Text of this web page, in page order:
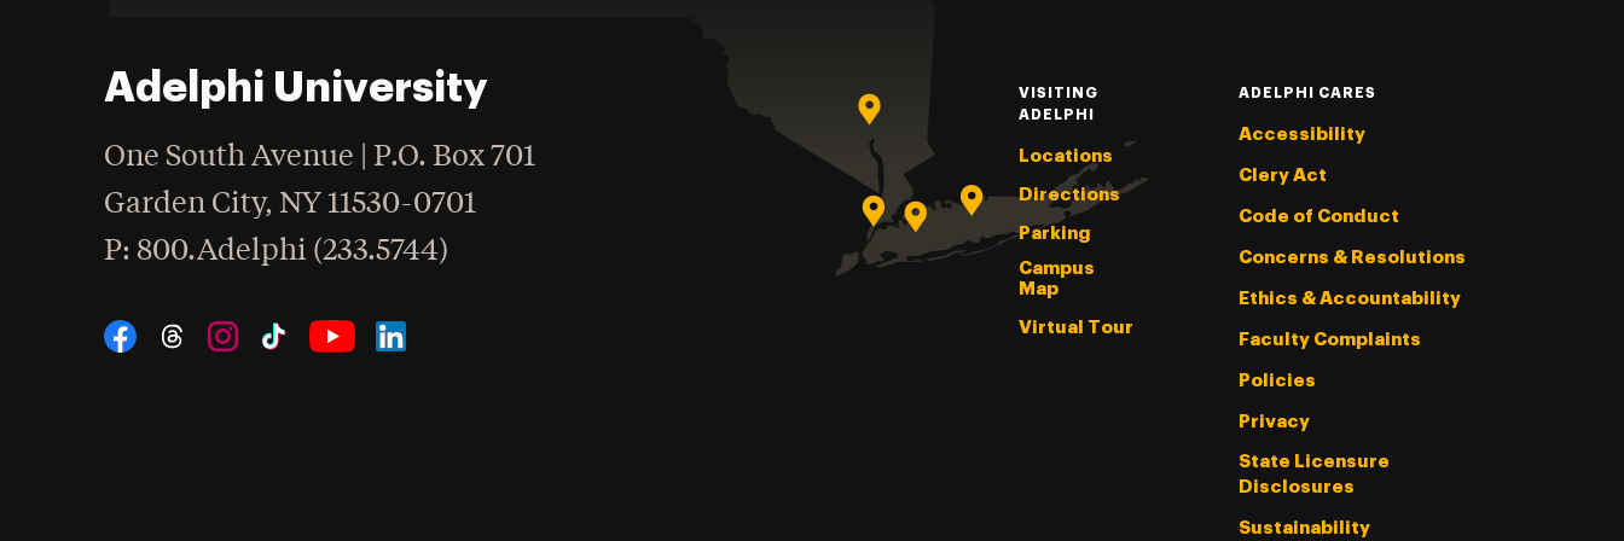
Adelphi University
One South Avenue | P.O. Box 701
Garden City,NY 11530-0701
Phone
: 800.Adelphi (233.5744)
Social Navigation
VISITING
ADELPHI
Locations
Directions
Parking
Campus
Map
Virtual Tour
ADELPHI CARES
Accessibility
Clery Act
Code of Conduct
Concerns & Resolutions
Ethics & Accountability
Faculty Complaints
Policies
Privacy
State Licensure
Disclosures
Sustainability